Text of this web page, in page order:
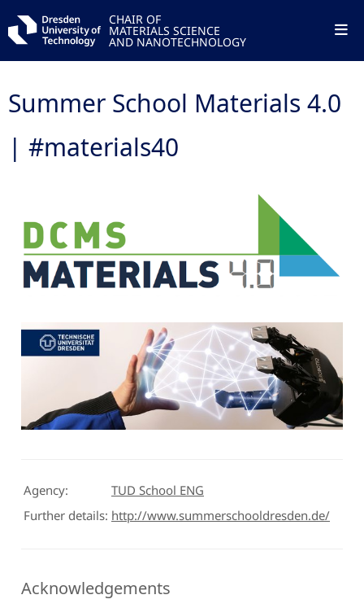
CHAIR OF
MATERIALS SCIENCE
AND NANOTECHNOLOGY
Summer School Materials 4.0
| #materials40
Agency:
TUD School ENG
Further details: http://www.summerschooldresden.de/
Acknowledgements